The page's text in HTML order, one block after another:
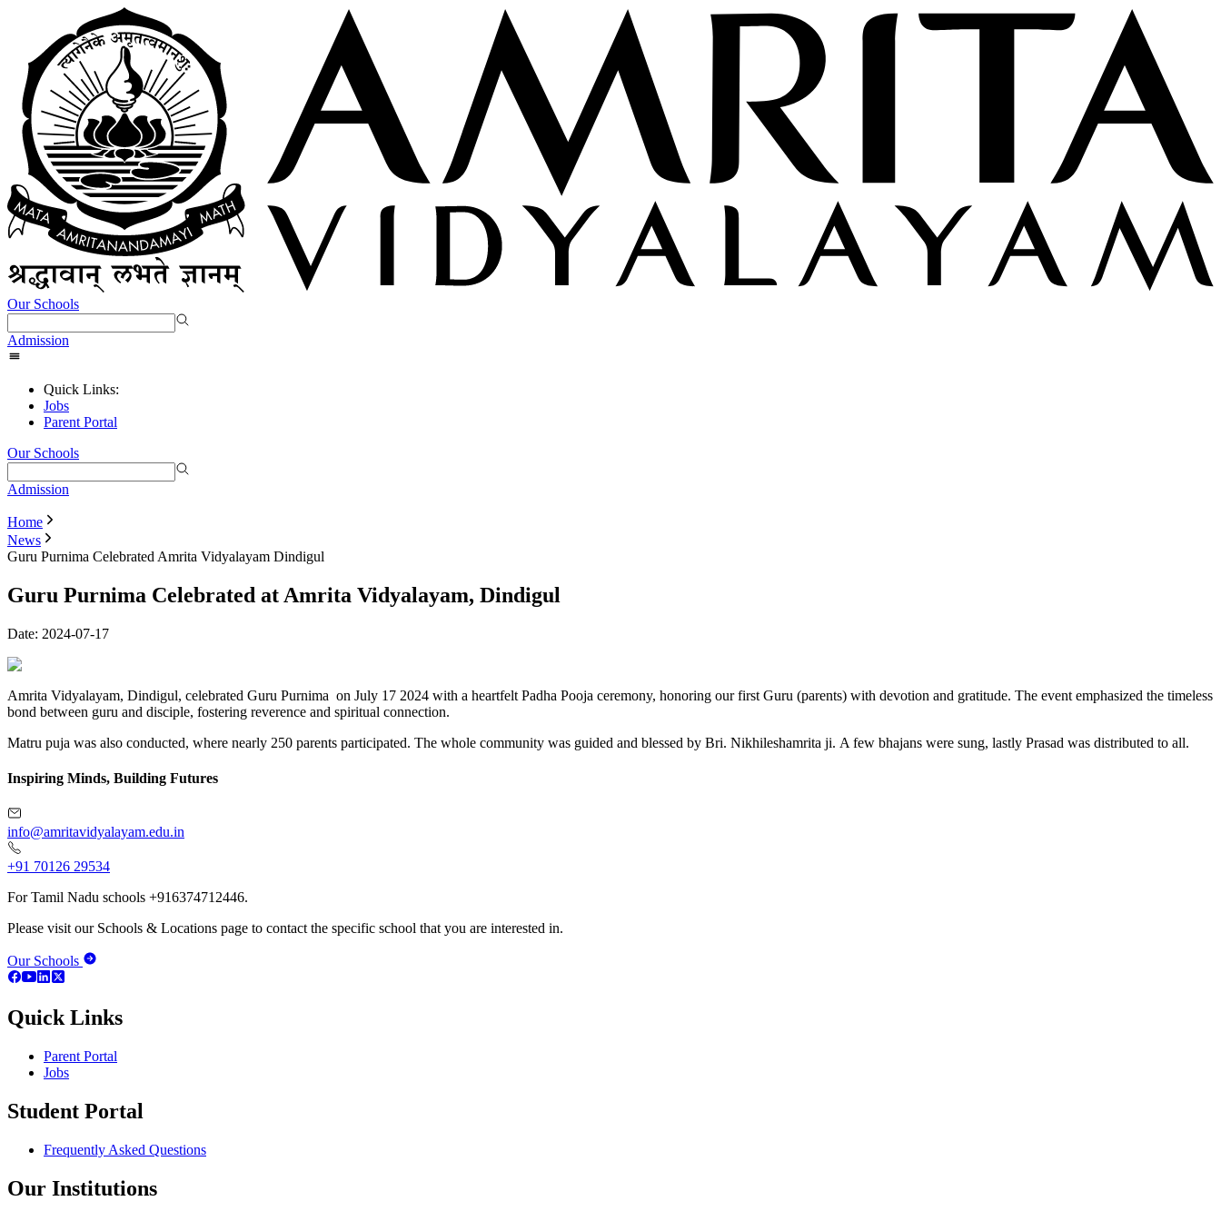
Our Schools
Admission
Quick Links:
Jobs
Parent Portal
Our Schools
Admission
Home
News
Guru Purnima Celebrated Amrita Vidyalayam Dindigul
Guru Purnima Celebrated at Amrita Vidyalayam, Dindigul
Date: 2024-07-17
Amrita Vidyalayam, Dindigul, celebrated Guru Purnima on July 17 2024 with a heartfelt Padha Pooja ceremony, honoring our first Guru (parents) with devotion and gratitude. The event emphasized the timeless
bond between guru and disciple, fostering reverence and spiritual connection.
Matru puja was also conducted, where nearly 250 parents participated. The whole community was guided and blessed by Bri. Nikhileshamrita ji. A few bhajans were sung, lastly Prasad was distributed to all.
Inspiring Minds, Building Futures
info@amritavidyalayam.edu.in
+91 70126 29534
For Tamil Nadu schools +916374712446.
Please visit our Schools & Locations page to contact the specific school that you are interested in.
Our Schools
Quick Links
Parent Portal
Jobs
Student Portal
Frequently Asked Questions
Our Institutions